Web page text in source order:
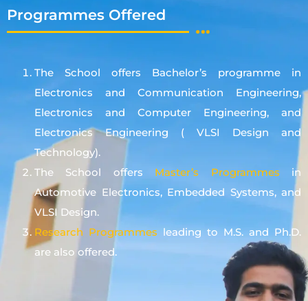
Programmes Offered
The School offers Bachelor’s programme in
Electronics and Communication Engineering,
Electronics and Computer Engineering, and
Electronics Engineering ( VLSI Design and
Technology).
The School offers Master’s Programmes in
Automotive Electronics, Embedded Systems, and
VLSI Design.
Research Programmes leading to M.S. and Ph.D.
are also offered.